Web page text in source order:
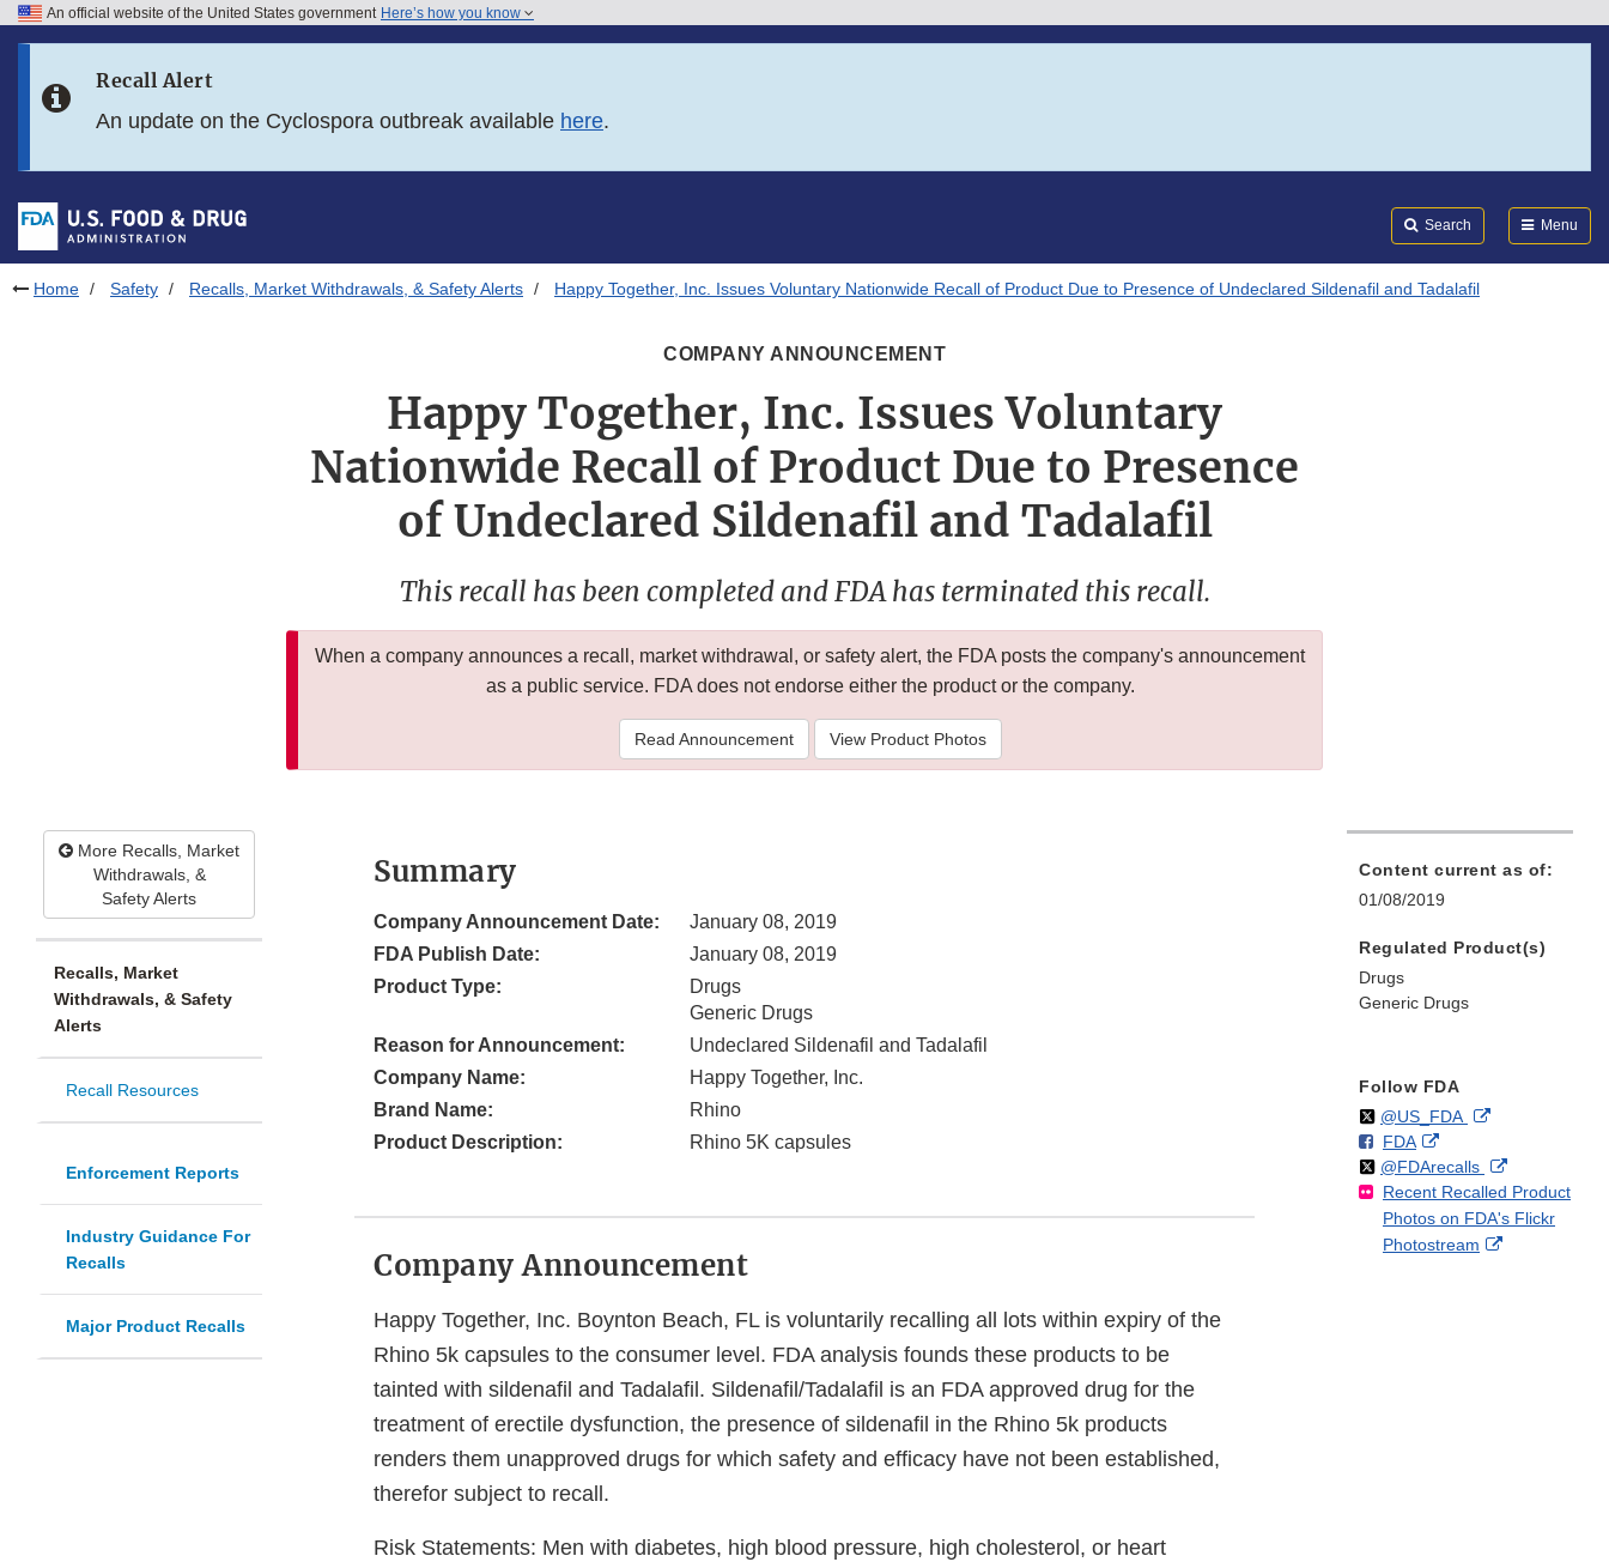
Skip to FDA Search
Skip to footer links
An official website of the United States government Here’s how you know
Recall Alert
An update on the Cyclospora outbreak available here.
Search Menu
Home Safety Recalls, Market Withdrawals, & Safety Alerts Happy Together, Inc. Issues Voluntary Nationwide Recall of Product Due to Presence of Undeclared Sildenafil and Tadalafil
COMPANY ANNOUNCEMENT
Happy Together, Inc. Issues Voluntary
Nationwide Recall of Product Due to Presence
of Undeclared Sildenafil and Tadalafil
This recall has been completed and FDA has terminated this recall.
When a company announces a recall, market withdrawal, or safety alert, the FDA posts the company's announcement
as a public service. FDA does not endorse either the product or the company.
Read Announcement View Product Photos
More Recalls, Market
Withdrawals, &
Safety Alerts
Recalls, Market
Withdrawals, & Safety
Alerts
Recall Resources
Enforcement Reports
Industry Guidance For
Recalls
Major Product Recalls
Summary
Company Announcement Date:
January 08, 2019
FDA Publish Date:
January 08, 2019
Product Type:
Drugs
Generic Drugs
Reason for Announcement:
Undeclared Sildenafil and Tadalafil
Company Name:
Happy Together, Inc.
Brand Name:
Rhino
Product Description:
Rhino 5K capsules
Company Announcement
Happy Together, Inc. Boynton Beach, FL is voluntarily recalling all lots within expiry of the
Rhino 5k capsules to the consumer level. FDA analysis founds these products to be
tainted with sildenafil and Tadalafil. Sildenafil/Tadalafil is an FDA approved drug for the
treatment of erectile dysfunction, the presence of sildenafil in the Rhino 5k products
renders them unapproved drugs for which safety and efficacy have not been established,
therefor subject to recall.
Risk Statements: Men with diabetes, high blood pressure, high cholesterol, or heart
Content current as of:
01/08/2019
Regulated Product(s)
Drugs
Generic Drugs
Follow FDA
Follow
@US_FDAon External
Disclaimer
F
o
l
l
o
FDAo
n
F
a
c
External
Link
Disclaimer
Follow
@FDArecallson
X
External
Link
Disclaimer
Recent Recalled Product
Photos on FDA's Flickr
Photostream
External